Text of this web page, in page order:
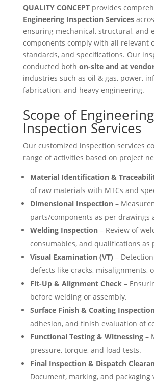
QUALITY CONCEPTprovides
Engineering Inspection Services
ensuring mechanical, structural, and
components comply with all relevant
standards, and specifications. Our
conducted both on-site and at
industries such as oil & gas, power,
fabrication, and heavy engineering.
Scope of Engineering
Inspection Services
Our customized inspection services
range of activities based on project
Material Identification &
of raw materials with MTCs and
Dimensional Inspection–
parts/components as per drawings
Welding Inspection– Review of
consumables, and qualifications as
Visual Examination (VT) –
defects like cracks, misalignments,
Fit-Up & Alignment Check–
before welding or assembly.
Surface Finish & Coating
adhesion, and finish evaluation of
Functional Testing & Witnessing–
pressure, torque, and load tests.
Final Inspection & Dispatch
Document, marking, and packaging